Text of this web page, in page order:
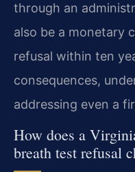
through an
also be a monetary
refusal within ten
consequences,
addressing even a
How does a
breath test refusal